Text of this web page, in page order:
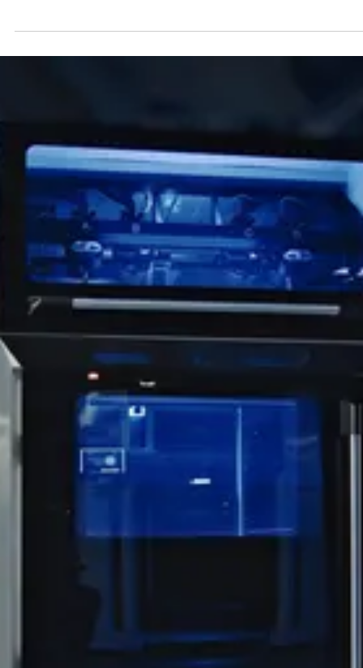
printer that produces high-resolution and high-quality parts.